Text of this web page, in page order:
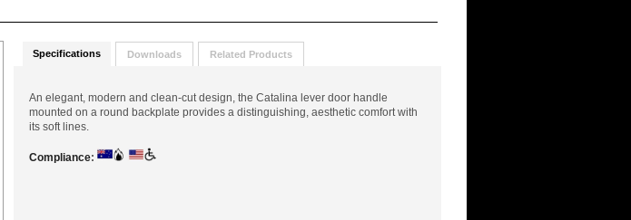
Specifications Downloads Related Products
An elegant, modern and clean-cut design, the Catalina lever door handle
mounted on a round backplate provides a distinguishing, aesthetic comfort with
its soft lines.
Compliance: